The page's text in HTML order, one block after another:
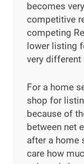
becomes
competitive
competing
lower listing
very different
For a home
shop for
because of
between net
after a home
care how